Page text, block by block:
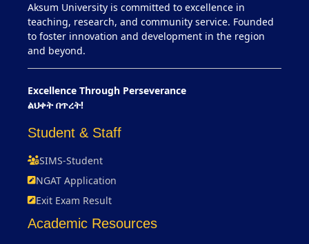
Aksum University is committed to excellence in
teaching, research, and community service. Founded
to foster innovation and development in the region
and beyond.
Excellence Through Perseverance
ልህቀት በጥረት!
Student & Staff
SIMS-Student
NGAT Application
Exit Exam Result
Academic Resources